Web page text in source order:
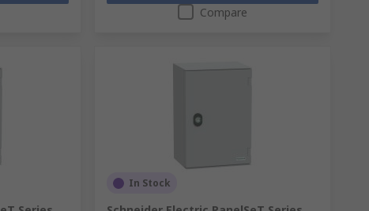
Compare
In Stock